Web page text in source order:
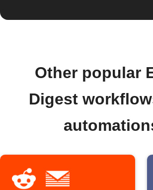
Other popular
Digest